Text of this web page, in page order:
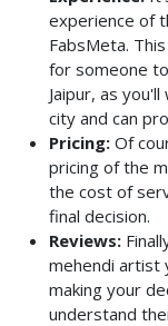
experience of
FabsMeta.
for someone
Jaipur, as
city and can
Pricing: Of
pricing of the
the cost of
final decision.
Reviews:
mehendi artist
making your
understand